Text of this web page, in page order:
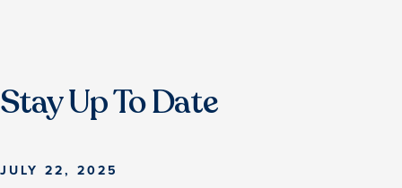
Stay Up To Date
JULY 22, 2025